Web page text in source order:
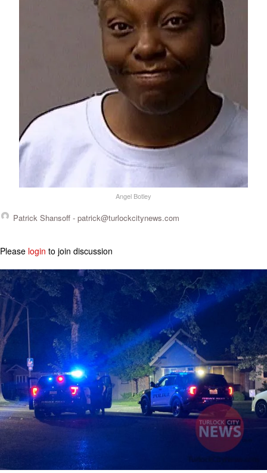
Angel Botley
Patrick Shansoff - patrick@turlockcitynews.com
Please login to join discussion